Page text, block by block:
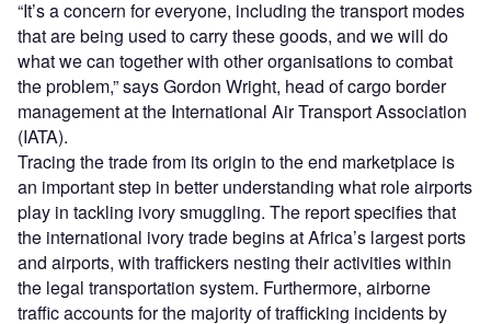
“It’s a concern for everyone, including the transport modes
that are being used to carry these goods, and we will do
what we can together with other organisations to combat
the problem,” says Gordon Wright, head of cargo border
management at the International Air Transport Association
(IATA).
Tracing the trade from its origin to the end marketplace is
an important step in better understanding what role airports
play in tackling ivory smuggling. The report specifies that
the international ivory trade begins at Africa’s largest ports
and airports, with traffickers nesting their activities within
the legal transportation system. Furthermore, airborne
traffic accounts for the majority of trafficking incidents by